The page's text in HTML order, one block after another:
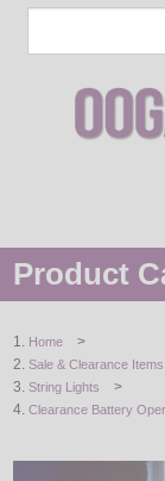
Product
STRING / ROPE
Home >
Sale & Clearance Items
String Lights >
Clearance Battery